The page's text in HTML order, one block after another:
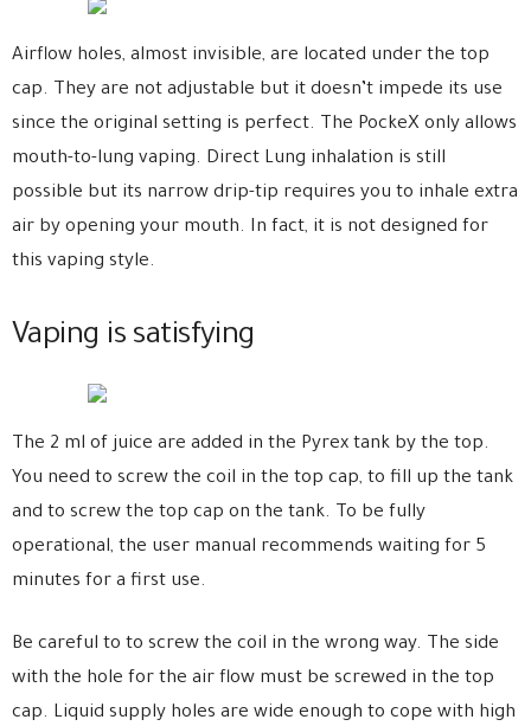
Airflow holes, almost invisible, are located under the top
cap. They are not adjustable but it doesn’t impede its use
since the original setting is perfect. The PockeX only allows
mouth-to-lung vaping. Direct Lung inhalation is still
possible but its narrow drip-tip requires you to inhale extra
air by opening your mouth. In fact, it is not designed for
this vaping style.
Vaping is satisfying
The 2 ml of juice are added in the Pyrex tank by the top.
You need to screw the coil in the top cap, to fill up the tank
and to screw the top cap on the tank. To be fully
operational, the user manual recommends waiting for 5
minutes for a first use.
Be careful to to screw the coil in the wrong way. The side
with the hole for the air flow must be screwed in the top
cap. Liquid supply holes are wide enough to cope with high